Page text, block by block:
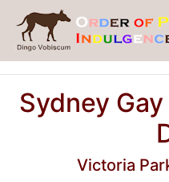
Sydney
Victoria